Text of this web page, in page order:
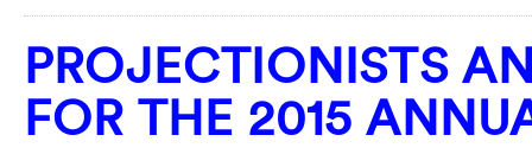
PROJECTIONISTS
FOR THE 2015